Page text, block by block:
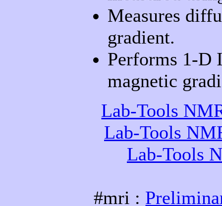
Measures
gradient.
Performs 1-D
magnetic
Lab-Tools
Lab-Tools
Lab-Tools
#mri :